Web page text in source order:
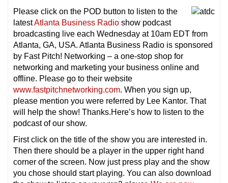
Please click on the POD button to listen to the
latestAtlanta Business Radio show podcast
broadcasting live each Wednesday at 10am EDT from
Atlanta, GA, USA. Atlanta Business Radio is sponsored
by Fast Pitch! Networking – a one-stop shop for
networking and marketing your business online and
offline. Please go to their website
www.fastpitchnetworking.com. When you sign up,
please mention you were referred by Lee Kantor. That
will help the show! Thanks.Here’s how to listen to the
podcast of our show.
First click on the title of the show you are interested in.
Then there should be a player in the upper right hand
corner of the screen. Now just press play and the show
you chose should start playing. You can also download